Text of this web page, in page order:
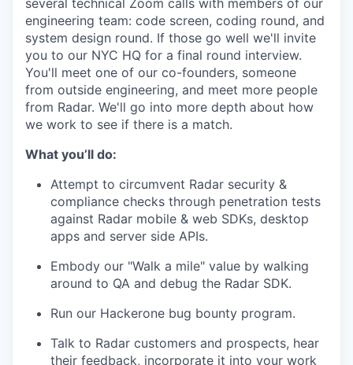
several technical Zoom calls with members of our
engineering team: code screen, coding round, and
system design round. If those go well we'll invite
you to our NYC HQ for a final round interview.
You'll meet one of our co-founders, someone
from outside engineering, and meet more people
from Radar. We'll go into more depth about how
we work to see if there is a match.
What you’ll do:
Attempt to circumvent Radar security &
compliance checks through penetration tests
against Radar mobile & web SDKs, desktop
apps and server side APIs.
Embody our "Walk a mile" value by walking
around to QA and debug the Radar SDK.
Run our Hackerone bug bounty program.
Talk to Radar customers and prospects, hear
their feedback, incorporate it into your work